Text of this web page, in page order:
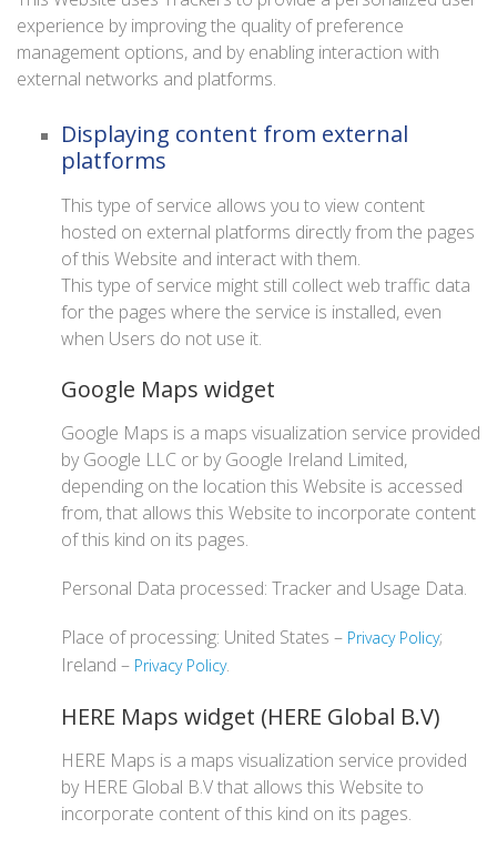
experience by improving the quality of preference
management options, and by enabling interaction with
external networks and platforms.
Displaying content from external
platforms
This type of service allows you to view content
hosted on external platforms directly from the pages
of this Website and interact with them.
This type of service might still collect web traffic data
for the pages where the service is installed, even
when Users do not use it.
Google Maps widget
Google Maps is a maps visualization service provided
by Google LLC or by Google Ireland Limited,
depending on the location this Website is accessed
from, that allows this Website to incorporate content
of this kind on its pages.
Personal Data processed: Tracker and Usage Data.
Place of processing: United States – Privacy Policy;
Ireland – Privacy Policy.
HERE Maps widget (HERE Global B.V)
HERE Maps is a maps visualization service provided
by HERE Global B.V that allows this Website to
incorporate content of this kind on its pages.